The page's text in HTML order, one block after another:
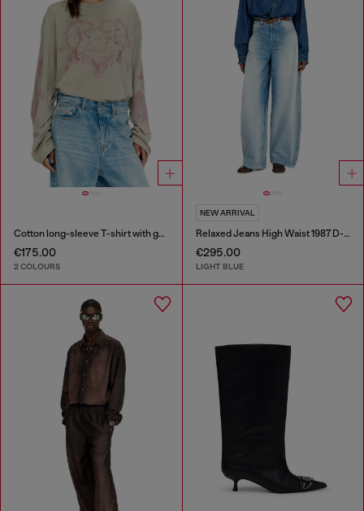
Cotton long-sleeve T-shirt with graphic print
€175.00
2 COLOURS
NEW ARRIVAL
Relaxed Jeans High Waist 1987 D-Khelz
€295.00
LIGHT BLUE